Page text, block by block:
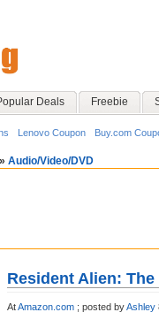
Deals Freebie
Lenovo Coupon Buy.com
» Audio/Video/DVD
Resident Alien:
AtAmazon.com ; posted byAshley